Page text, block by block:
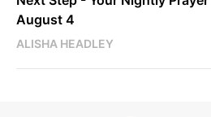
August 4
ALISHA HEADLEY